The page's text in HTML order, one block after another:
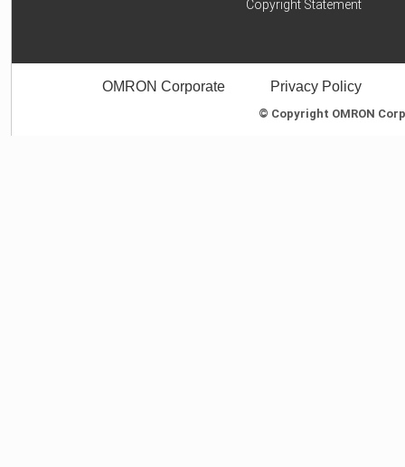
Copyright Statement
OMRON Corporate Privacy Policy
© Copyright OMRON